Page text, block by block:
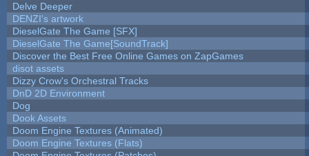
Delve Deeper
DENZI's artwork
DieselGate The Game [SFX]
DieselGate The Game[SoundTrack]
Discover the Best Free Online Games on ZapGames
disot assets
Dizzy Crow's Orchestral Tracks
DnD 2D Environment
Dog
Dook Assets
Doom Engine Textures (Animated)
Doom Engine Textures (Flats)